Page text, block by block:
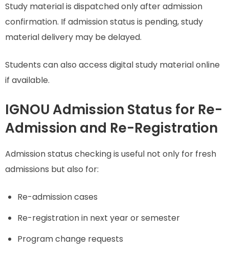
Study material is dispatched only after admission
confirmation. If admission status is pending, study
material delivery may be delayed.
Students can also access digital study material online
if available.
IGNOU Admission Status for Re-
Admission and Re-Registration
Admission status checking is useful not only for fresh
admissions but also for:
Re-admission cases
Re-registration in next year or semester
Program change requests